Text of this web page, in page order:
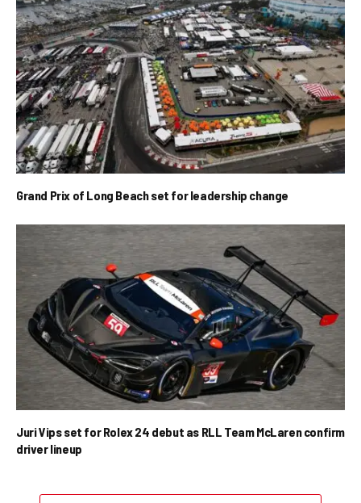
Grand Prix of Long Beach set for leadership change
Juri Vips set for Rolex 24 debut as RLL Team McLaren confirm
driver lineup